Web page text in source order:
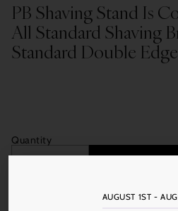
AUGUST 1ST -
PB Shaving Stand Is
All Standard Shaving
Standard Double
Quantity